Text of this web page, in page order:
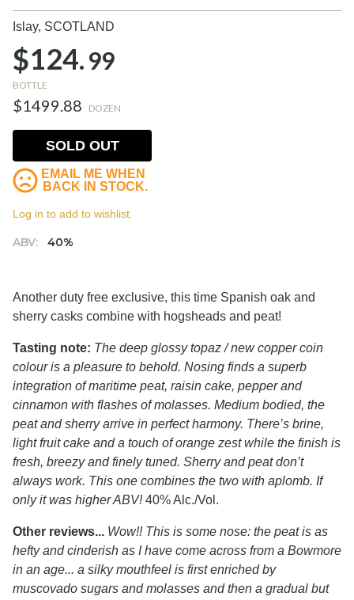
Islay, SCOTLAND
$124.99
BOTTLE
$1499.88 DOZEN
ABV: 40%
SOLD OUT
EMAIL ME WHEN
BACK IN STOCK.
Log in to add to wishlist.
Another duty free exclusive, this time Spanish oak and
sherry casks combine with hogsheads and peat!
Tasting note: The deep glossy topaz / new copper coin
colour is a pleasure to behold. Nosing finds a superb
integration of maritime peat, raisin cake, pepper and
cinnamon with flashes of molasses. Medium bodied, the
peat and sherry arrive in perfect harmony. There’s brine,
light fruit cake and a touch of orange zest while the finish is
fresh, breezy and finely tuned. Sherry and peat don’t
always work. This one combines the two with aplomb. If
only it was higher ABV!40% Alc./Vol.
Other reviews... Wow!! This is some nose: the peat is as
hefty and cinderish as I have come across from a Bowmore
in an age... a silky mouthfeel is first enriched by
muscovado sugars and molasses and then a gradual but